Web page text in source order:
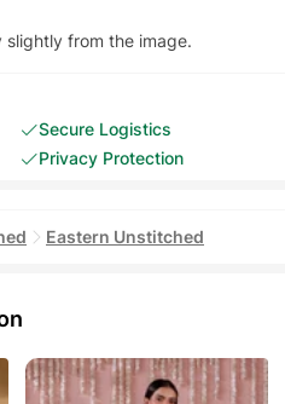
from the image.
Secure Logistics
Privacy Protection
Eastern Unstitched